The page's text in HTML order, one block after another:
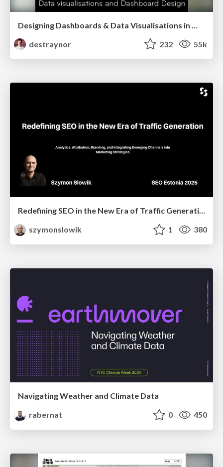
destraynor
232 55k
Redefining SEO in the New Era of Traffic Generation
szymonslowik
1 380
Navigating Weather and Climate Data
rabernat
0 450